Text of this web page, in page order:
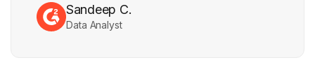
Sandeep C.
Data Analyst